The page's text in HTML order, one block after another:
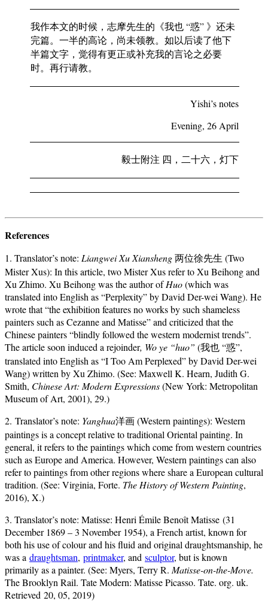
我作本文的时候，志摩先生的《我也 “惑” 》还未
完篇。一半的高论，尚未领教。如以后读了他下
半篇文字，觉得有更正或补充我的言论之必要
时。再行请教。
Yishi’s notes
Evening, 26 April
毅士附注 四，二十六，灯下
References
1. Translator’s note: Liangwei Xu Xiansheng两位徐先生 (Two
Mister Xus): In this article, two Mister Xus refer to Xu Beihong and
Xu Zhimo. Xu Beihong was the author ofHuo(which was
translated into English as “Perplexity” by David Der-wei Wang). He
wrote that “the exhibition features no works by such shameless
painters such as Cezanne and Matisse” and criticized that the
Chinese painters “blindly followed the western modernist trends”.
The article soon induced a rejoinder, Wo ye “huo” (我也 “惑”,
translated into English as “I Too Am Perplexed” by David Der-wei
Wang) written by Xu Zhimo. (See: Maxwell K. Hearn, Judith G.
Smith, Chinese Art: Modern Expressions(New York: Metropolitan
Museum of Art, 2001), 29.)
2. Translator’s note: Yanghua洋画 (Western paintings): Western
paintings is a concept relative to traditional Oriental painting. In
general, it refers to the paintings which come from western countries
such as Europe and America. However, Western paintings can also
refer to paintings from other regions where share a European cultural
tradition. (See: Virginia, Forte. The History of Western Painting,
2016), X.)
3. Translator’s note: Matisse: Henri Émile Benoît Matisse (31
December 1869 – 3 November 1954), a French artist, known for
both his use of colour and his fluid and original draughtsmanship, he
was a draughtsman, printmaker, and sculptor, but is known
primarily as a painter. (See: Myers, Terry R. Matisse-on-the-Move.
The Brooklyn Rail. Tate Modern: Matisse Picasso. Tate. org. uk.
Retrieved 20, 05, 2019)